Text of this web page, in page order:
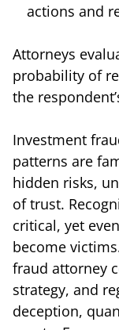
actions and
Attorneys
probability of
the
Investment
patterns are
hidden risks,
of trust.
critical, yet
become
fraud attorney
strategy, and
deception,